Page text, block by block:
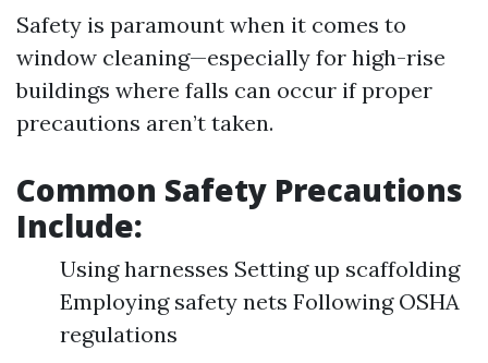
Safety is paramount when it comes to
window cleaning—especially for high-rise
buildings where falls can occur if proper
precautions aren’t taken.
Common Safety Precautions
Include:
Using harnesses Setting up scaffolding
Employing safety nets Following OSHA
regulations